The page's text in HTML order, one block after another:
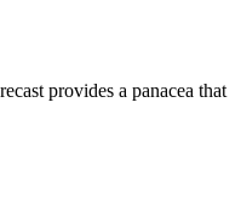
provides a panacea that